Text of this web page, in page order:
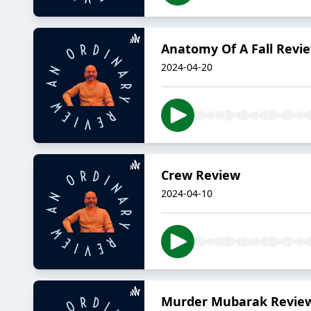
Anatomy Of A Fall
2024-04-20
Crew Review
2024-04-10
Murder Mubarak